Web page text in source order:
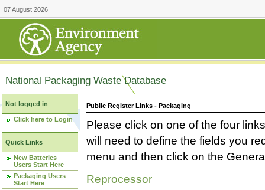
07 August 2026
National Packaging Waste Database
Not logged in
Click here to Login
Quick Links
New Batteries
Users Start Here
Packaging Users
Start Here
Public Register Links - Packaging
Please click on one of the four
will need to define the fields you
menu and then click on the
Reprocessor